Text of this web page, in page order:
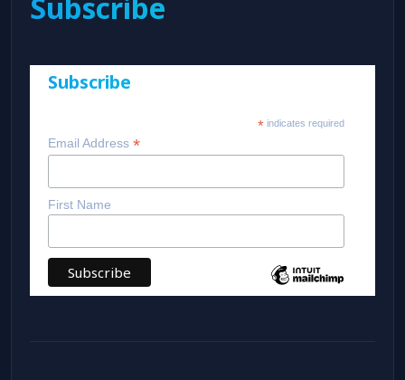
Subscribe
* indicates required
Email Address *
First Name